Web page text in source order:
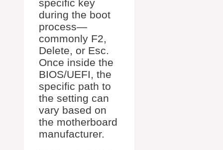
specific key
during the boot
process—
commonly F2,
Delete, or Esc.
Once inside the
BIOS/UEFI, the
specific path to
the setting can
vary based on
the motherboard
manufacturer.